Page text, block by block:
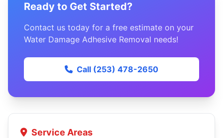
Ready to Get Started?
Contact us today for a free estimate on your
Water Damage Adhesive Removal needs!
Call (253) 478-2650
Service Areas